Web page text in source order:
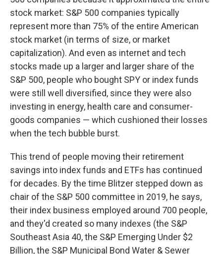
stock market: S&P 500 companies typically
represent more than 75% of the entire American
stock market (in terms of size, or market
capitalization). And even as internet and tech
stocks made up a larger and larger share of the
S&P 500, people who bought SPY or index funds
were still well diversified, since they were also
investing in energy, health care and consumer-
goods companies — which cushioned their losses
when the tech bubble burst.
This trend of people moving their retirement
savings into index funds and ETFs has continued
for decades. By the time Blitzer stepped down as
chair of the S&P 500 committee in 2019, he says,
their index business employed around 700 people,
and they'd created so many indexes (the S&P
Southeast Asia 40, the S&P Emerging Under $2
Billion, the S&P Municipal Bond Water & Sewer